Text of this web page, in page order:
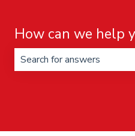
How can we help